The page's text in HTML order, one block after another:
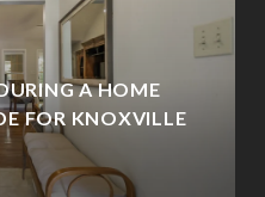
A HOME
FOR KNOXVILLE